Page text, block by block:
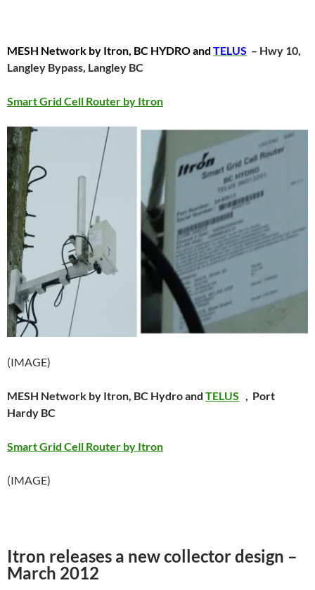
MESH Network by Itron, BC HYDRO and TELUS – Hwy 10,
Langley Bypass, Langley BC
Smart Grid Cell Router by Itron
(IMAGE)
MESH Network by Itron, BC Hydro and TELUS , Port
Hardy BC
Smart Grid Cell Router by Itron
(IMAGE)
Itron releases a new collector design –
March 2012